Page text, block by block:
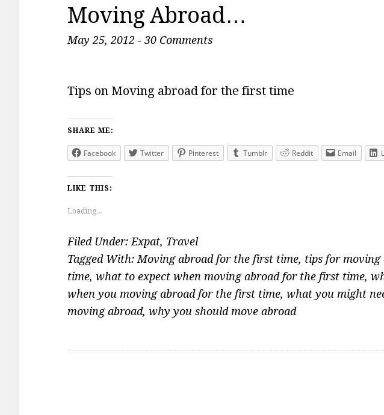
Moving Abroad…
May 25, 2012 - 30 Comments
Tips on Moving abroad for the first time
SHARE ME:
Facebook Twitter Pinterest Tumblr Reddit Email
LIKE THIS:
Loading...
Filed Under: Expat, Travel
Tagged With: Moving abroad for the first time, tips for
time, what to expect when moving abroad for the first time,
when you moving abroad for the first time, what you might
moving abroad, why you should move abroad